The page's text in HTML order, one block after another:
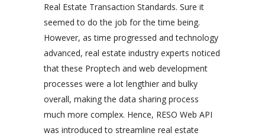
Real Estate Transaction Standards. Sure it
seemed to do the job for the time being.
However, as time progressed and technology
advanced, real estate industry experts noticed
that these Proptech and web development
processes were a lot lengthier and bulky
overall, making the data sharing process
much more complex. Hence, RESO Web API
was introduced to streamline real estate